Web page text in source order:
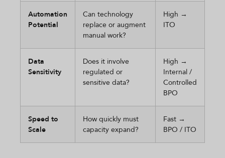
Automation
Potential
Can technology
replace or augment
manual work?
High →
ITO
Data
Sensitivity
Does it involve
regulated or
sensitive data?
High →
Internal /
Controlled
BPO
Speed to
Scale
How quickly must
capacity expand?
Fast →
BPO / ITO